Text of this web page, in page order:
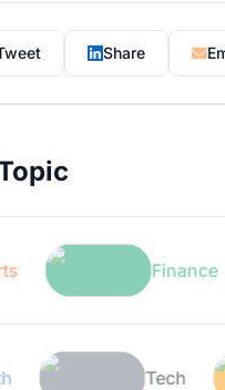
Share
Health